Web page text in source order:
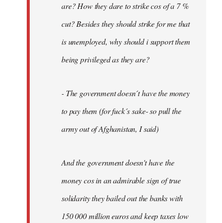
are? How they dare to strike cos of a 7 %
cut? Besides they should strike for me that
is unemployed, why should i support them
being privileged as they are?
- The government doesn´t have the money
to pay them (for fuck´s sake- so pull the
army out of Afghanistan, I said)
And the government doesn't have the
money cos in an admirable sign of true
solidarity they bailed out the banks with
150 000 million euros and keep taxes low